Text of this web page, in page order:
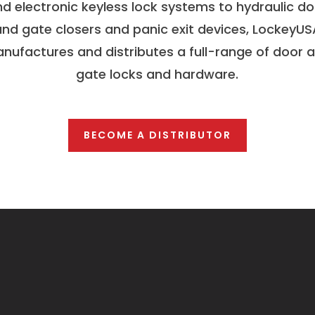
electronic keyless lock systems to hydraulic
gate closers and panic exit devices,
and distributes a full-range of door
gate locks and hardware.
BECOME A DISTRIBUTOR